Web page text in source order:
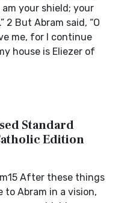
am your shield; your
2 But Abram said, “O
me, for I continue
house is Eliezer of
Standard
Edition
After these things
Abram in a vision,